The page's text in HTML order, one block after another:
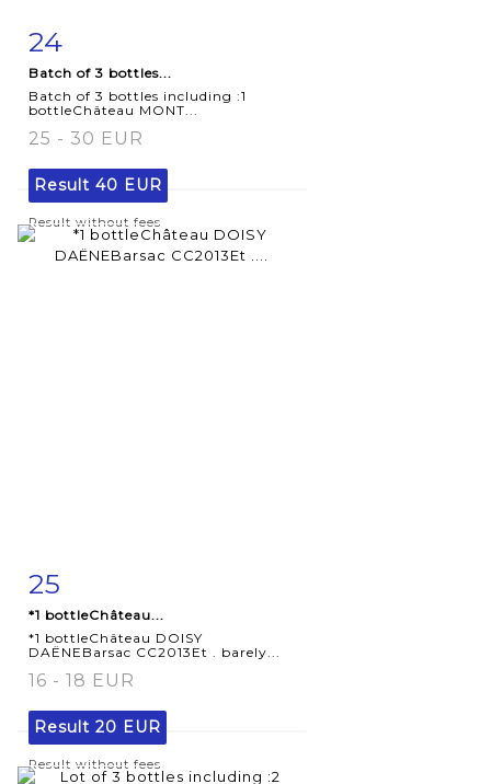
Item detail
24
Batch of 3 bottles...
Batch of 3 bottles including :1
bottleChâteau MONT...
25 - 30 EUR
Result 40 EUR
Result without fees
Item detail
25
*1 bottleChâteau...
*1 bottleChâteau DOISY
DAËNEBarsac CC2013Et . barely...
16 - 18 EUR
Result 20 EUR
Result without fees